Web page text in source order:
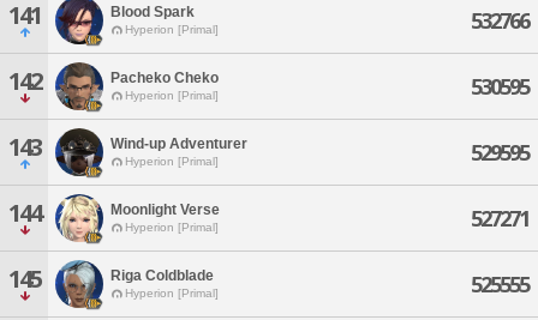
141 Blood Spark
Hyperion [Primal] 532766
142 Pacheko Cheko
Hyperion [Primal] 530595
143 Wind-up Adventurer
Hyperion [Primal] 529595
144 Moonlight Verse
Hyperion [Primal] 527271
145 Riga Coldblade
Hyperion [Primal] 525555